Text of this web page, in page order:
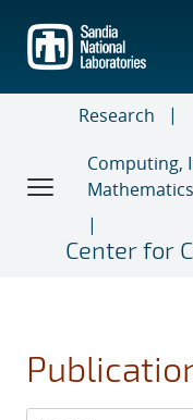
main
content
Research
Computing,
Mathematics
Center for